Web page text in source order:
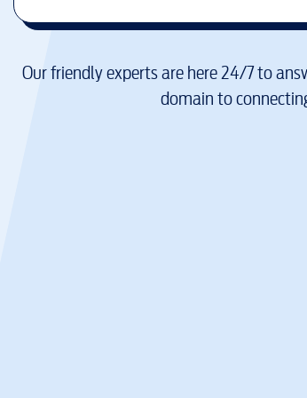
Our friendly experts are here 24/7 to
domain to